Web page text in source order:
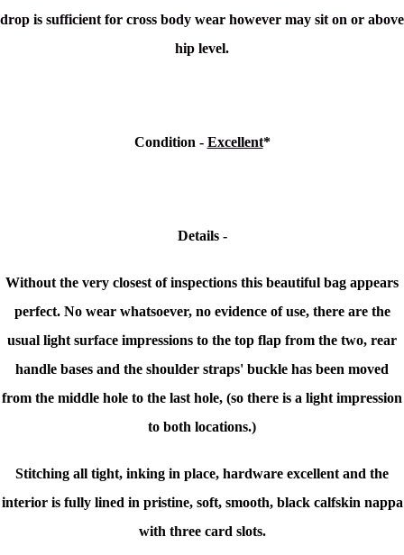
drop is sufficient for cross body wear however may sit on or above
hip level.
Condition - Excellent*
Details -
Without the very closest of inspections this beautiful bag appears
perfect. No wear whatsoever, no evidence of use, there are the
usual light surface impressions to the top flap from the two, rear
handle bases and the shoulder straps' buckle has been moved
from the middle hole to the last hole, (so there is a light impression
to both locations.)
Stitching all tight, inking in place, hardware excellent and the
interior is fully lined in pristine, soft, smooth, black calfskin nappa
with three card slots.